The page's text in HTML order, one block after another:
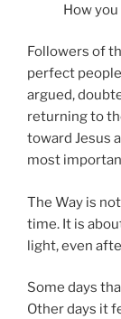
How
Followers of
perfect
argued,
returning to
toward Jesus
most
The Way is
time. It is
light, even
Some days
Other days it